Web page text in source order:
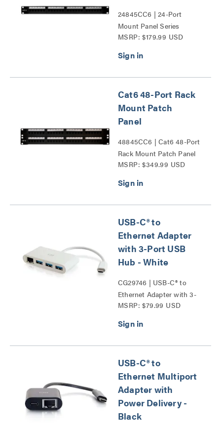
24845CC6 | 24-Port
Mount Panel Series
MSRP: $179.99 USD
Cat6 48-Port Rack
Mount Patch
Panel
48845CC6 | Cat6 48-Port
Rack Mount Patch Panel
Series
MSRP: $349.99 USD
USB-C® to
Ethernet Adapter
with 3-Port USB
Hub - White
CG29746 | USB-C® to
Ethernet Adapter with 3-
Port USB Hub Series
MSRP: $79.99 USD
USB-C® to
Ethernet Multiport
Adapter with
Power Delivery -
Black